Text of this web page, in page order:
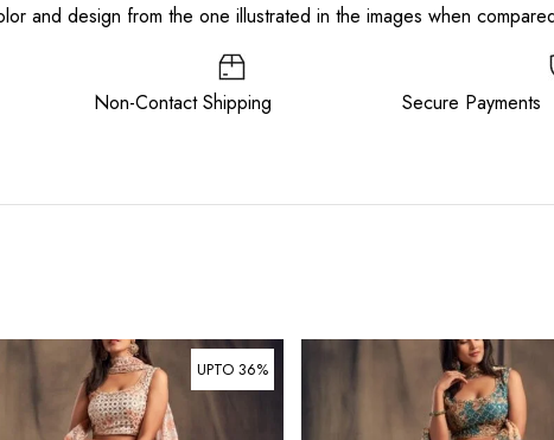
and design from the one illustrated in the images when
Non-Contact Shipping Secure Payments
UPTO 36%